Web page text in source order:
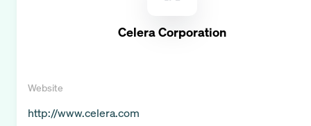
Celera Corporation
Website
http://www.celera.com